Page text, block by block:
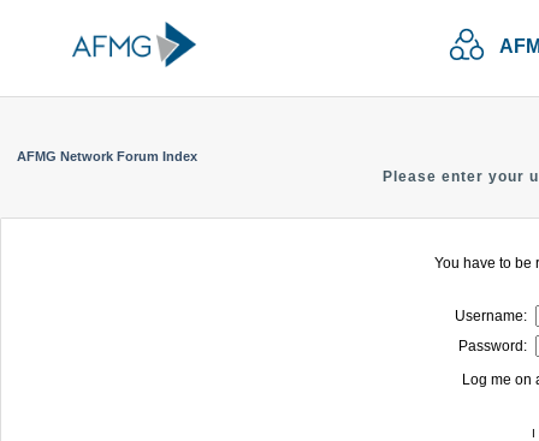
AFMG Network Forum Index
Please enter your
You have to be
Username:
Password:
Log me on
I